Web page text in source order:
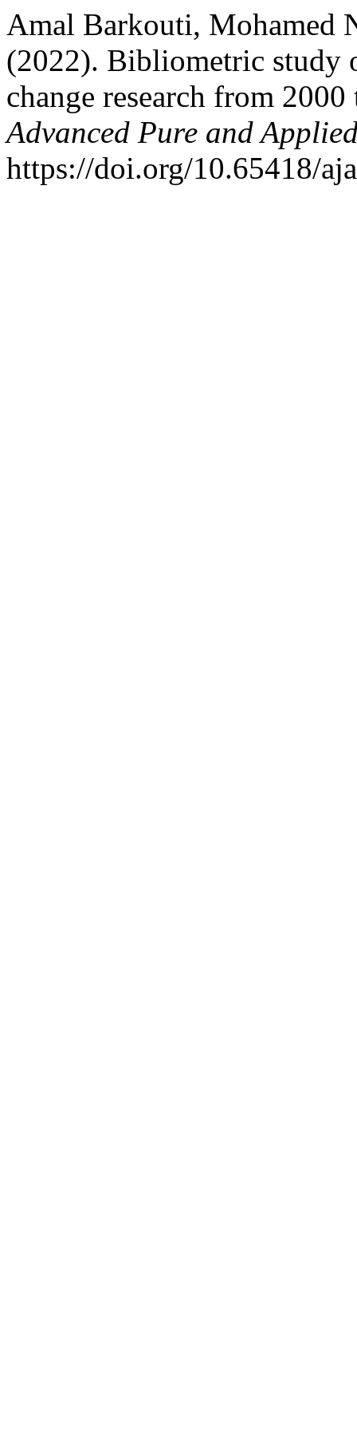
Amal Barkouti, Mohamed
(2022). Bibliometric study
change research from
Advanced Pure and
https://doi.org/10.65418/